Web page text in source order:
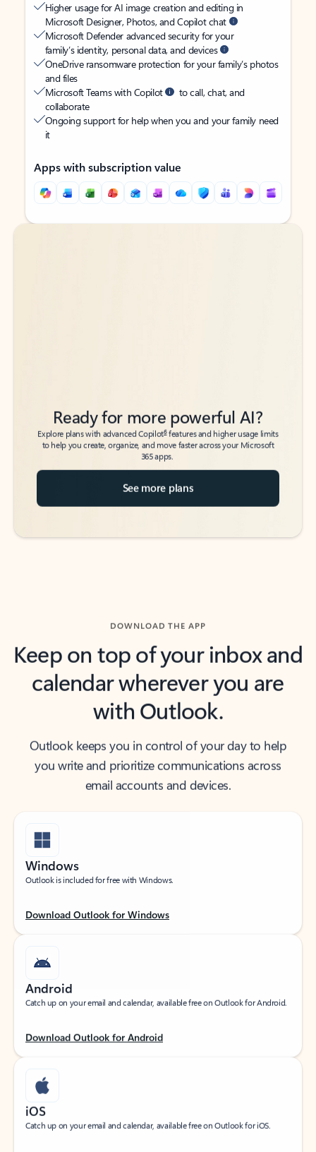
Higher usage for AI image creation and editing in
Microsoft Designer, Photos, and Copilot chat
Microsoft Defender advanced security for your
family’s identity, personal data, and devices
OneDrive ransomware protection for your family’s photos
and files
Microsoft Teams with Copilot
to call, chat, and
collaborate
Ongoing support for help when you and your family need
it
Apps with subscription value
Back to tabs
Back to tabs
Ready for more powerful AI?
Explore plans with advanced Copilot6features and higher usage limits
to help you create, organize, and move faster across your Microsoft
365 apps.
See more plans
DOWNLOAD THE APP
Keep on top of your inbox and
calendar wherever you are
with Outlook.
Outlook keeps you in control of your day to help
you write and prioritize communications across
email accounts and devices.
Windows
Outlook is included for free with Windows.
Download Outlook for Windows
Android
Catch up on your email and calendar, available free on Outlook for Android.
Download Outlook for Android
iOS
Catch up on your email and calendar, available free on Outlook for iOS.